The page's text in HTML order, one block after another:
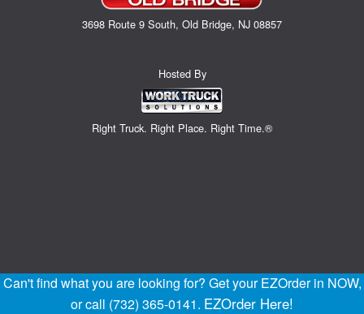
3698 Route 9 South, Old Bridge, NJ 08857
Hosted By
Right Truck. Right Place. Right Time.®
Can't find what you are looking for? Get your EZOrder in NOW,
or call (732) 365-0141. EZOrder Here!